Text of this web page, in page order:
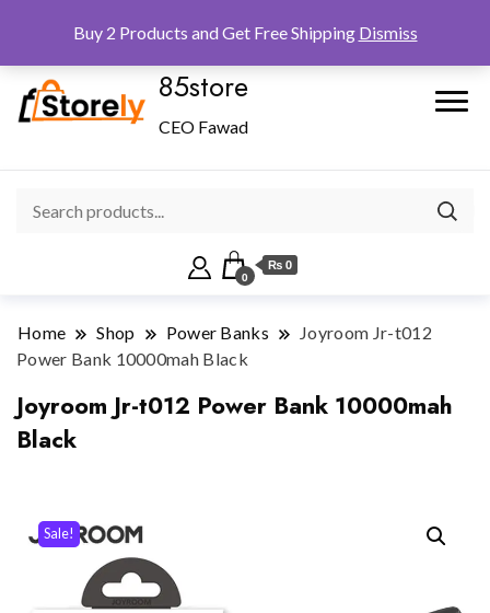
85store
CEO Fawad
0
₨ 0
Home Shop Power Banks
Joyroom Jr-t012
Power Bank 10000mah Black
Joyroom Jr-t012 Power Bank 10000mah
Black
Sale!
Buy 2 Products and Get Free Shipping Dismiss